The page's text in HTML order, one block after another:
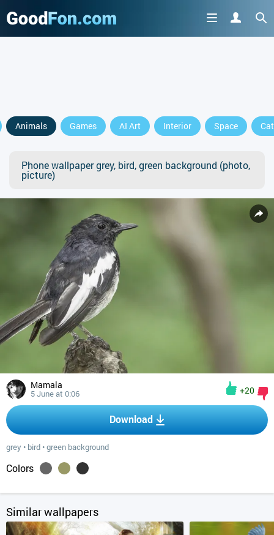
Animals Games AI Art Interior Space
Phone wallpaper grey, bird, green background (photo,
picture)
Mamala
5 June at 0:06 +20
Download
grey • bird •green background
Colors
Similar wallpapers